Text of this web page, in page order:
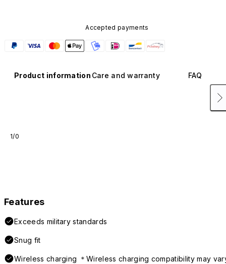
Accepted payments
Product information Care and warranty FAQ
1/0
Features
Exceeds military standards
Snug fit
Wireless charging ＊Wireless charging compatibility may